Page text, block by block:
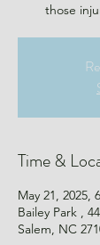
those
Time &
May 21, 2025,
Bailey Park ,
Salem, NC